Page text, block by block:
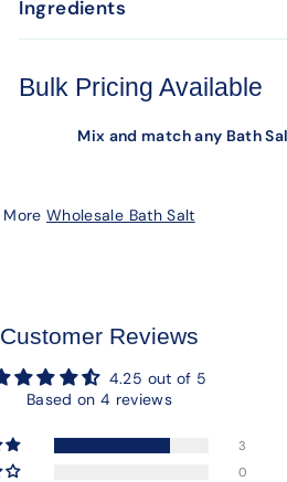
Ingredients
Bulk Pricing Available
Mix and match any Bath
MoreWholesale Bath Salt
Customer Reviews
4.25 out of 5
Based on 4 reviews
3
0